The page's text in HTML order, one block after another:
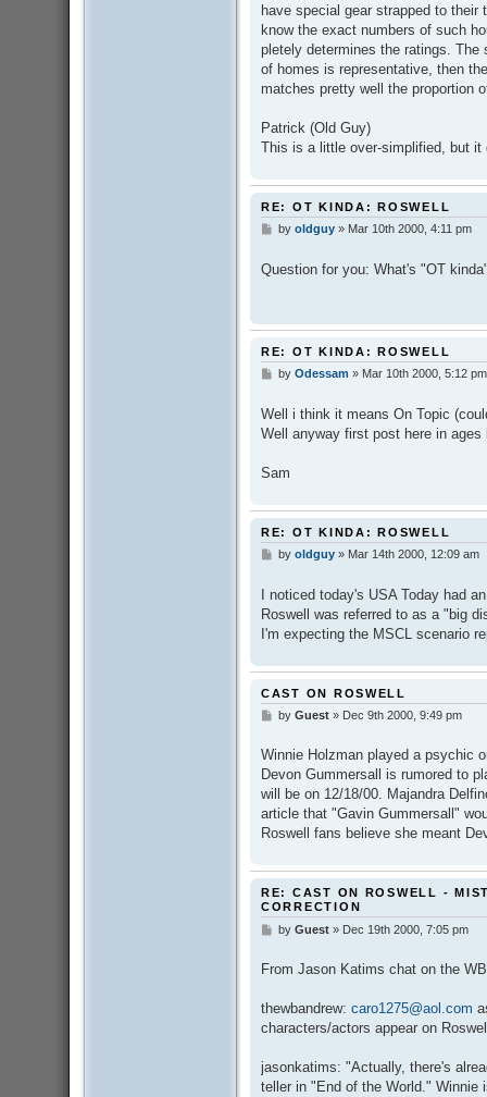
have special gear strapped to
know the exact numbers of such
pletely determines the ratings.
of homes is representative, then
matches pretty well the proportion
Patrick (Old Guy)
This is a little over-simplified, but it
RE: OT KINDA: ROSWELL
P
t
by oldguy» Mar 10th 2000, 4:11 pm
Question for you: What's "OT
RE: OT KINDA: ROSWELL
P
t
by Odessam » Mar 10th 2000, 5:12 pm
Well i think it means On Topic
Well anyway first post here in ages
Sam
RE: OT KINDA: ROSWELL
P
t
by oldguy» Mar 14th 2000, 12:09 am
I noticed today's USA Today had
Roswell was referred to as a "big
I'm expecting the MSCL scenario
CAST ON ROSWELL
P
s
t
by Guest» Dec 9th 2000, 9:49 pm
Winnie Holzman played a psychic
Devon Gummersall is rumored to
will be on 12/18/00. Majandra
article that "Gavin Gummersall"
Roswell fans believe she meant
RE: CAST ON ROSWELL -
CORRECTION
P
t
by Guest» Dec 19th 2000, 7:05 pm
From Jason Katims chat on the
thewbandrew: caro1275@aol.com
characters/actors appear on
jasonkatims: "Actually, there's
teller in "End of the World." Winnie